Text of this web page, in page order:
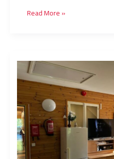
Read More »